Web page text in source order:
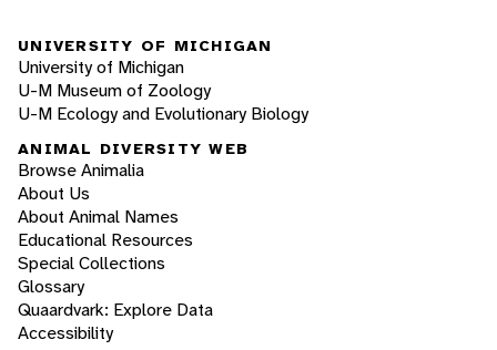
UNIVERSITY OF MICHIGAN
University of Michigan
U-M Museum of Zoology
U-M Ecology and Evolutionary Biology
ANIMAL DIVERSITY WEB
Browse Animalia
About Us
About Animal Names
Educational Resources
Special Collections
Glossary
Quaardvark: Explore Data
Accessibility